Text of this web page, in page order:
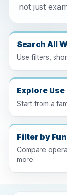
not just
Search All
Use filters,
Explore
Start from a
Filter by
Compare
more.